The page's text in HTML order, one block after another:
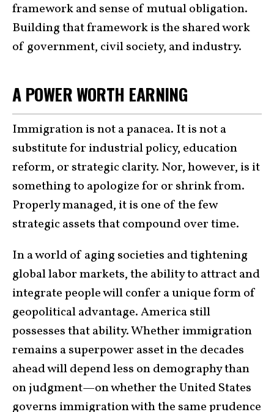
framework and sense of mutual obligation.
Building that framework is the shared work
of government, civil society, and industry.
A POWER WORTH EARNING
Immigration is not a panacea. It is not a
substitute for industrial policy, education
reform, or strategic clarity. Nor, however, is it
something to apologize for or shrink from.
Properly managed, it is one of the few
strategic assets that compound over time.
In a world of aging societies and tightening
global labor markets, the ability to attract and
integrate people will confer a unique form of
geopolitical advantage. America still
possesses that ability. Whether immigration
remains a superpower asset in the decades
ahead will depend less on demography than
on judgment—on whether the United States
governs immigration with the same prudence